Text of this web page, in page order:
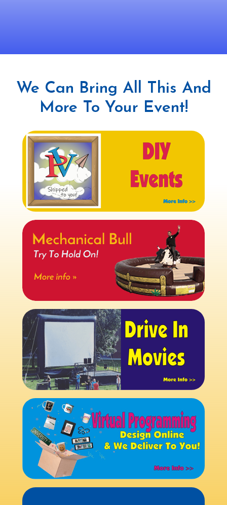
We Can Bring All This And
More To Your Event!